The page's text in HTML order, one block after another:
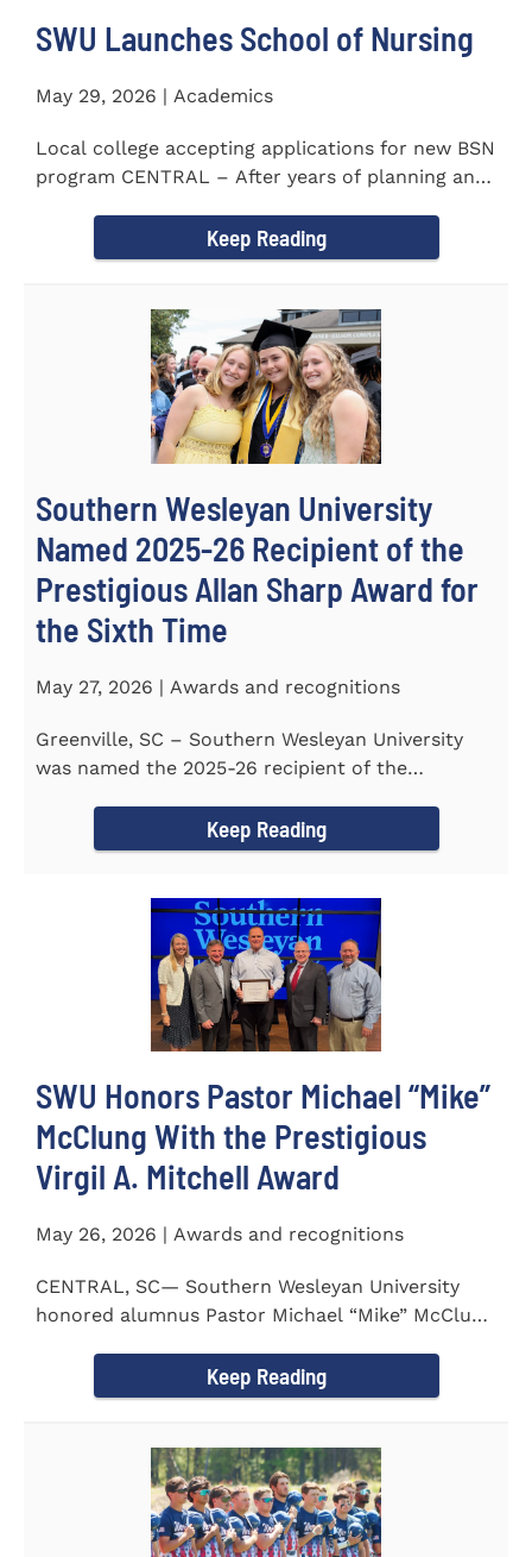
SWU Launches School of Nursing
May 29, 2026 | Academics
Local college accepting applications for new BSN
program CENTRAL – After years of planning and
Keep Reading
Southern Wesleyan University
Named 2025-26 Recipient of the
Prestigious Allan Sharp Award for
the Sixth Time
May 27, 2026 | Awards and recognitions
Greenville, SC – Southern Wesleyan University
was named the 2025-26 recipient of the
Keep Reading
SWU Honors Pastor Michael “Mike”
McClung With the Prestigious
Virgil A. Mitchell Award
May 26, 2026 | Awards and recognitions
CENTRAL, SC— Southern Wesleyan University
honored alumnus Pastor Michael “Mike” McClung
Keep Reading